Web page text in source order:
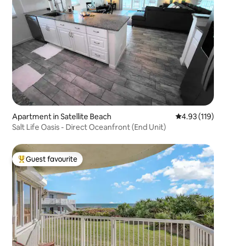
Apartment in Satellite Beach 4.93 out of 5
4.93 (119)
Salt Life Oasis - Direct Oceanfront (End Unit)
Top guest favourite
Guest favourite